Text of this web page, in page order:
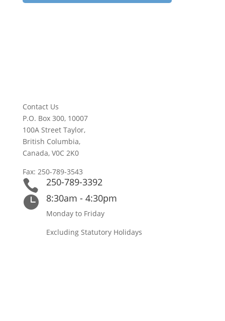
Contact Us
P.O. Box 300, 10007
100A Street Taylor,
British Columbia,
Canada, V0C 2K0
Fax: 250-789-3543
 250-789-3392
 8:30am - 4:30pm
Monday to Friday
Excluding Statutory Holidays